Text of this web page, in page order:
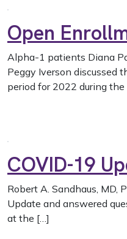
Open
Alpha-1 patients Diana
Peggy Iverson discussed
period for 2022 during
COVID-19
Robert A. Sandhaus, MD,
Update and answered
at the […]